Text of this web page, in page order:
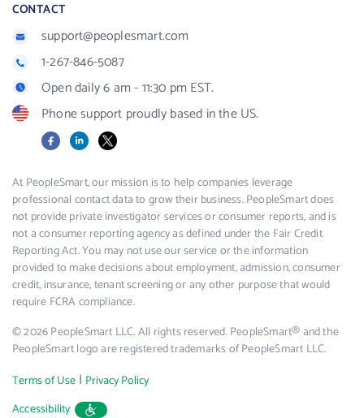
CONTACT
support@peoplesmart.com
1-267-846-5087
Open daily 6 am - 11:30 pm EST.
Phone support proudly based in the US.
FacebookLinkedIn
X
At PeopleSmart, our mission is to help companies leverage
professional contact data to grow their business. PeopleSmart does
not provide private investigator services or consumer reports, and is
not a consumer reporting agency as defined under the Fair Credit
Reporting Act. You may not use our service or the information
provided to make decisions about employment, admission, consumer
credit, insurance, tenant screening or any other purpose that would
require FCRA compliance.
© 2026 PeopleSmart LLC. All rights reserved. PeopleSmart® and the
PeopleSmart logo are registered trademarks of PeopleSmart LLC.
Terms of Use | Privacy Policy
Accessibility